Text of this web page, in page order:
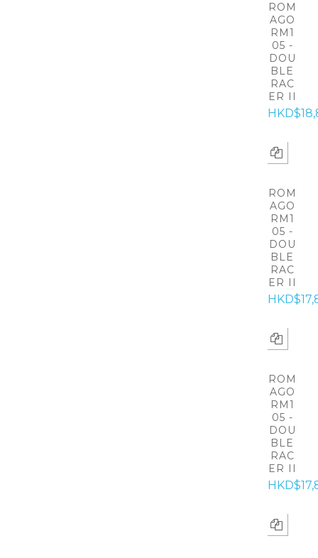
ROM
AGO
RM1
05 -
DOU
BLE
RAC
ER II
ROM
AGO
RM1
05 -
DOU
BLE
RAC
ER II
ROM
AGO
RM1
05 -
DOU
BLE
RAC
ER II